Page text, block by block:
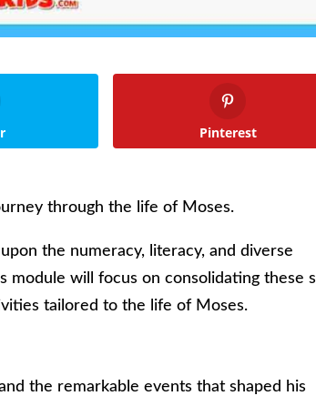
Pinterest
through the life of Moses.
the numeracy, literacy, and diverse
module will focus on consolidating these
tailored to the life of Moses.
the remarkable events that shaped his